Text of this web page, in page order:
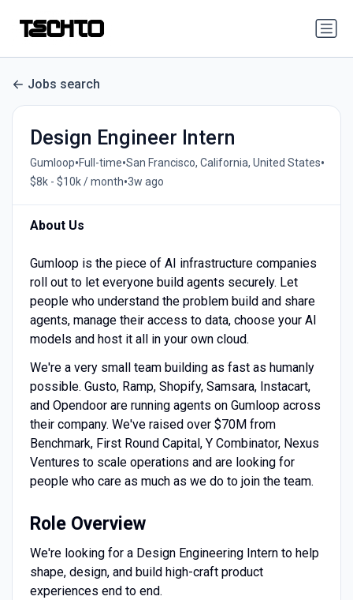
Jobs search
Design Engineer Intern
Gumloop•Full-time•San Francisco, California, United States•
$8k - $10k / month•3w ago
About Us
Gumloop is the piece of AI infrastructure companies
roll out to let everyone build agents securely. Let
people who understand the problem build and share
agents, manage their access to data, choose your AI
models and host it all in your own cloud.
We're a very small team building as fast as humanly
possible. Gusto, Ramp, Shopify, Samsara, Instacart,
and Opendoor are running agents on Gumloop across
their company. We've raised over $70M from
Benchmark, First Round Capital, Y Combinator, Nexus
Ventures to scale operations and are looking for
people who care as much as we do to join the team.
Role Overview
We're looking for a Design Engineering Intern to help
shape, design, and build high-craft product
experiences end to end.